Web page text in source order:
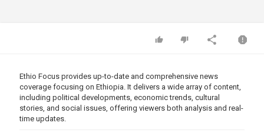
Ethio Focus provides up-to-date and comprehensive news
coverage focusing on Ethiopia. It delivers a wide array of content,
including political developments, economic trends, cultural
stories, and social issues, offering viewers both analysis and real-
time updates.